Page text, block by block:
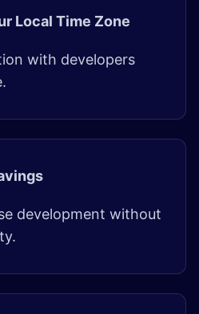
Local Time Zone
with developers
development without